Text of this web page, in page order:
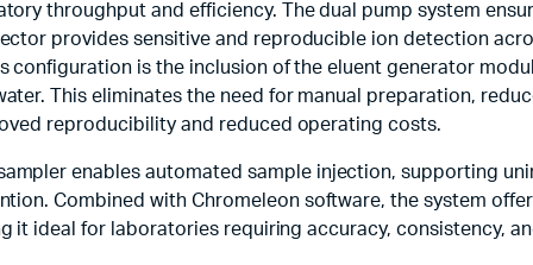
throughput and efficiency. The dual pump system
provides sensitive and reproducible ion detection
configuration is the inclusion of the eluent generator
This eliminates the need for manual preparation,
reproducibility and reduced operating costs.
enables automated sample injection, supporting
Combined with Chromeleon software, the system
it ideal for laboratories requiring accuracy, consistency,